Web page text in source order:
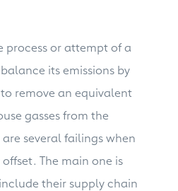
process or attempt of a
its emissions by
remove an equivalent
gasses from the
several failings when
The main one is
their supply chain